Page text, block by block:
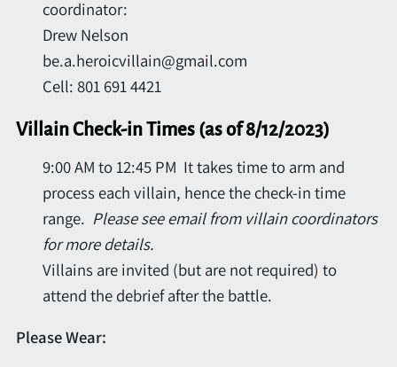
coordinator:
Drew Nelson
be.a.heroicvillain@gmail.com
Cell: 801 691 4421
Villain Check-in Times (as of 8/12/2023)
9:00 AM to 12:45 PM It takes time to arm and
process each villain, hence the check-in time
range. Please see email from villain coordinators
for more details.
Villains are invited (but are not required) to
attend the debrief after the battle.
Please Wear: